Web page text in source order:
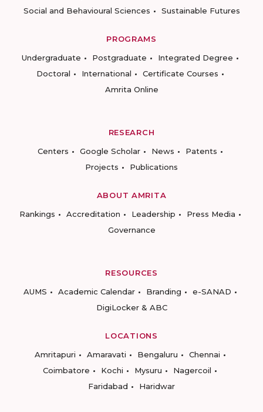
Social and Behavioural Sciences
Sustainable Futures
PROGRAMS
Undergraduate
Postgraduate
Integrated Degree
Doctoral
International
Certificate Courses
Amrita Online
RESEARCH
Centers
Google Scholar News
Patents
Projects
Publications
ABOUT AMRITA
Rankings
Accreditation Leadership
Press Media
Governance
RESOURCES
AUMS
Academic Calendar Branding
e-SANAD
DigiLocker & ABC
LOCATIONS
Amritapuri
Amaravati Bengaluru
Chennai
Coimbatore
Kochi Mysuru
Nagercoil
Faridabad
Haridwar